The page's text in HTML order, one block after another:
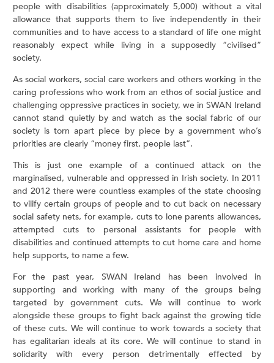
people with disabilities (approximately 5,000) without a vital
allowance that supports them to live independently in their
communities and to have access to a standard of life one might
reasonably expect while living in a supposedly “civilised”
society.
As social workers, social care workers and others working in the
caring professions who work from an ethos of social justice and
challenging oppressive practices in society, we in SWAN Ireland
cannot stand quietly by and watch as the social fabric of our
society is torn apart piece by piece by a government who’s
priorities are clearly “money first, people last”.
This is just one example of a continued attack on the
marginalised, vulnerable and oppressed in Irish society. In 2011
and 2012 there were countless examples of the state choosing
to vilify certain groups of people and to cut back on necessary
social safety nets, for example, cuts to lone parents allowances,
attempted cuts to personal assistants for people with
disabilities and continued attempts to cut home care and home
help supports, to name a few.
For the past year, SWAN Ireland has been involved in
supporting and working with many of the groups being
targeted by government cuts. We will continue to work
alongside these groups to fight back against the growing tide
of these cuts. We will continue to work towards a society that
has egalitarian ideals at its core. We will continue to stand in
solidarity with every person detrimentally effected by